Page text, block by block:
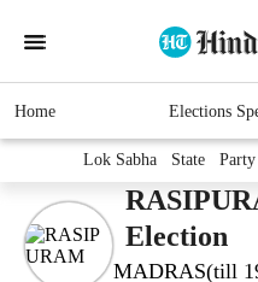
Home Elections
Lok Sabha State Party
Election
MADRAS(till